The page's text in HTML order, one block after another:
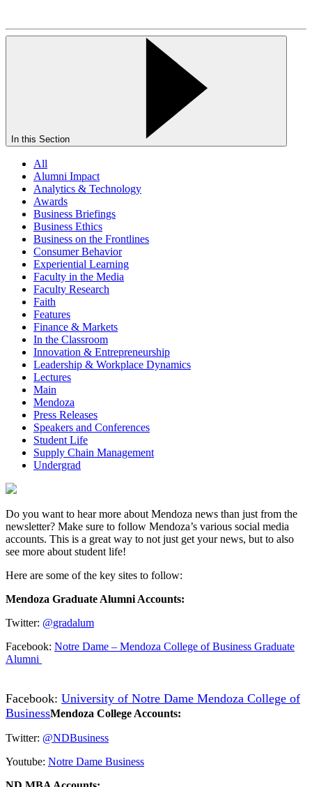
In this Section
All
Alumni Impact
Analytics & Technology
Awards
Business Briefings
Business Ethics
Business on the Frontlines
Consumer Behavior
Experiential Learning
Faculty in the Media
Faculty Research
Faith
Features
Finance & Markets
In the Classroom
Innovation & Entrepreneurship
Leadership & Workplace Dynamics
Lectures
Main
Mendoza
Press Releases
Speakers and Conferences
Student Life
Supply Chain Management
Undergrad
Do you want to hear more about Mendoza news than just from the
newsletter? Make sure to follow Mendoza’s various social media
accounts. This is a great way to not just get your news, but to also
see more about student life!
Here are some of the key sites to follow:
Mendoza Graduate Alumni Accounts:
Twitter: @gradalum
Facebook: Notre Dame – Mendoza College of Business Graduate
Alumni
Facebook: University of Notre Dame Mendoza College of
BusinessMendoza College Accounts:
Twitter: @NDBusiness
Youtube: Notre Dame Business